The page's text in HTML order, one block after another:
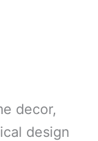
decor,
design